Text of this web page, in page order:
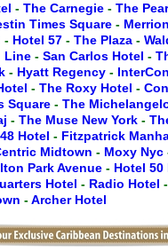
- The Carnegie - The
Times Square -
- Hotel 57 - The Plaza -
Line - San Carlos Hotel -
- Hyatt Regency -
- The Roxy Hotel -
Square - The
- The Muse New York -
Hotel - Fitzpatrick
Midtown - Moxy Nyc
Park Avenue - Hotel 50
Hotel - Radio Hotel -
-Archer Hotel